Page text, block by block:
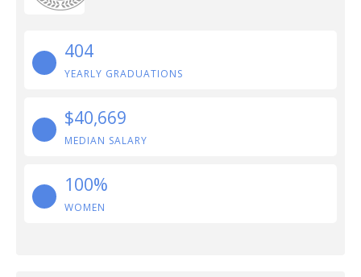
404
YEARLY GRADUATIONS
$40,669
MEDIAN SALARY
100%
WOMEN